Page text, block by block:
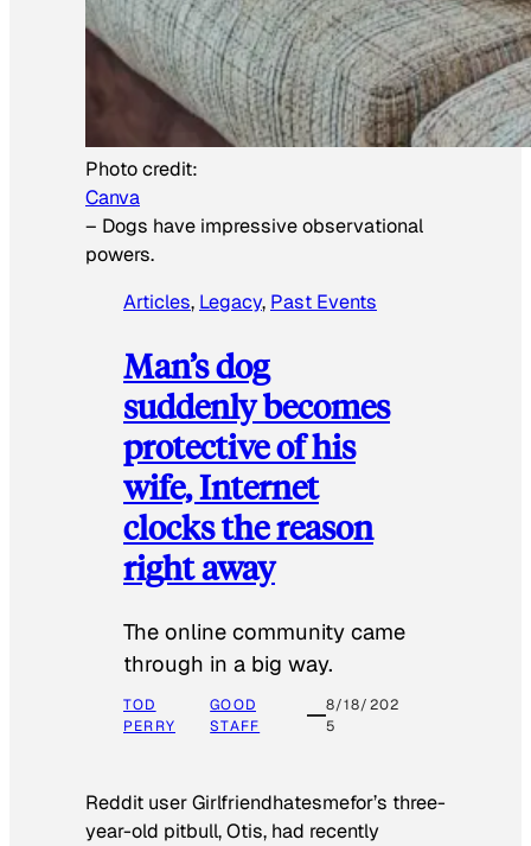
Photo credit:
Canva
– Dogs have impressive observational
powers.
Articles, Legacy, Past Events
Man’s dog
suddenly becomes
protective of his
wife, Internet
clocks the reason
right away
The online community came
through in a big way.
TOD
PERRY
GOOD
STAFF
8/18/202
5
Reddit user Girlfriendhatesmefor’s three-
year-old pitbull, Otis, had recently